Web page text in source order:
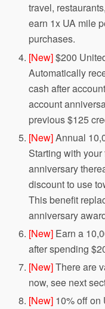
travel,
earn 1x UA mile
purchases.
[New]$200
Automatically
cash after
account
previous $125
[New]Annual
Starting with
anniversary
discount to use
This benefit
anniversary
[New] Earn a
after spending
[New]There are
now, see next
[New] 10% off on